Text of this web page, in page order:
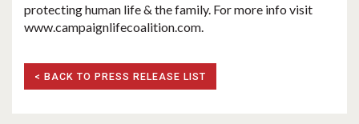
protecting human life & the family. For more info visit
www.campaignlifecoalition.com.
< BACK TO PRESS RELEASE LIST